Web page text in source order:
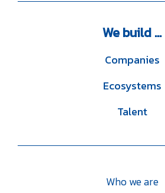
Webuild ...
Companies
Ecosystems
Talent
Who we are